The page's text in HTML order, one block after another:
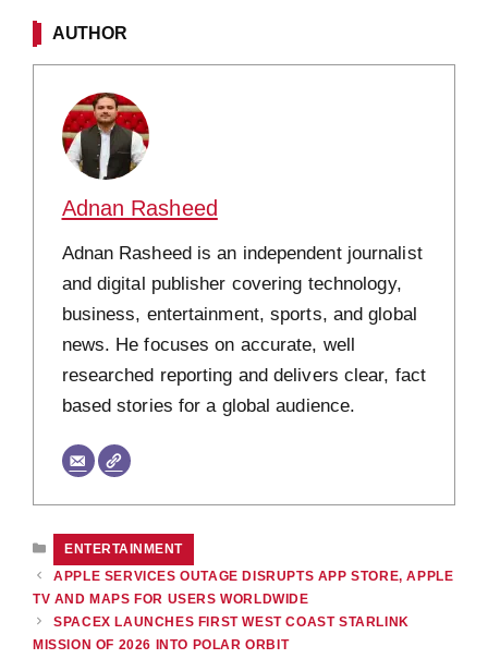
AUTHOR
Adnan Rasheed
Adnan Rasheed is an independent journalist
and digital publisher covering technology,
business, entertainment, sports, and global
news. He focuses on accurate, well
researched reporting and delivers clear, fact
based stories for a global audience.
CATEGORIES
ENTERTAINMENT
APPLE SERVICES OUTAGE DISRUPTS APP STORE, APPLE
TV AND MAPS FOR USERS WORLDWIDE
SPACEX LAUNCHES FIRST WEST COAST STARLINK
MISSION OF 2026 INTO POLAR ORBIT